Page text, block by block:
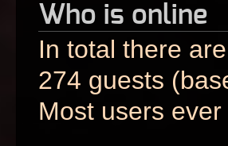
Who is online
In total there are
274 guests
Most users